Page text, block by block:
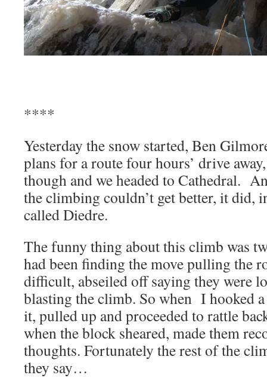
****
Yesterday the snow started, Ben
plans for a route four hours’ drive
though and we headed to Cathedral.
the climbing couldn’t get better, it did,
called Diedre.
The funny thing about this climb was
had been finding the move pulling the
difficult, abseiled off saying they were
blasting the climb. So when I hooked
it, pulled up and proceeded to rattle
when the block sheared, made them
thoughts. Fortunately the rest of the
they say…